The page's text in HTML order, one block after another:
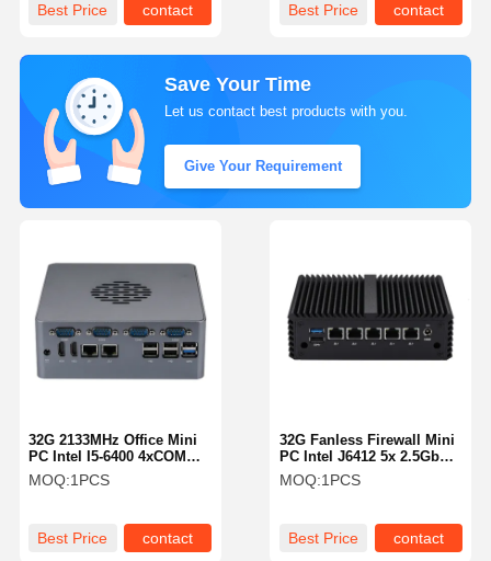
Best Price contact Best Price contact
Save Your Time
Let us contact best products with you.
Give Your Requirement
32G Fanless Firewall Mini
PC Intel J6412 5x 2.5GbE
LAN 3 Display Firewall
155mm
MOQ:1PCS
Best Price contact
32G 2133MHz Office Mini
PC Intel I5-6400 4xCOM
Dual LAN 3 Display
Fanless Media Pc
MOQ:1PCS
Best Price contact